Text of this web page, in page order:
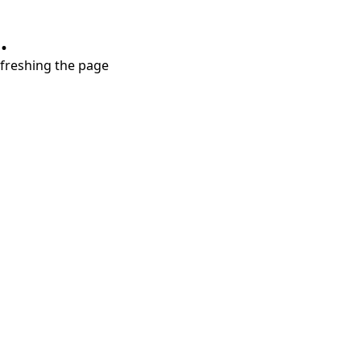
the page